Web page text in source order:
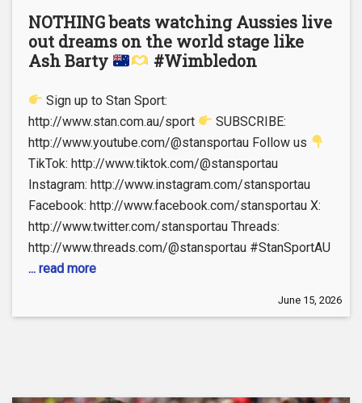
NOTHING beats watching Aussies live
out dreams on the world stage like
Ash Barty
#Wimbledon
Sign up to Stan Sport:
http://www.stan.com.au/sport
SUBSCRIBE:
http://www.youtube.com/@stansportau Follow us
TikTok: http://www.tiktok.com/@stansportau
Instagram: http://www.instagram.com/stansportau
Facebook: http://www.facebook.com/stansportau X:
http://www.twitter.com/stansportau Threads:
http://www.threads.com/@stansportau #StanSportAU
... read more
June 15, 2026